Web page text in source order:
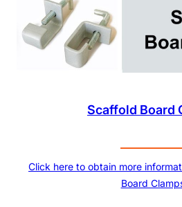
Scaffold Board
Click here to obtain more
Board